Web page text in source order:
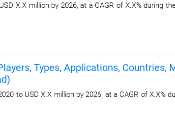
X.X million by 2026, at a CAGR of X.X% during
Types, Applications, Countries,
to USD X.X million by 2026, at a CAGR of X.X%